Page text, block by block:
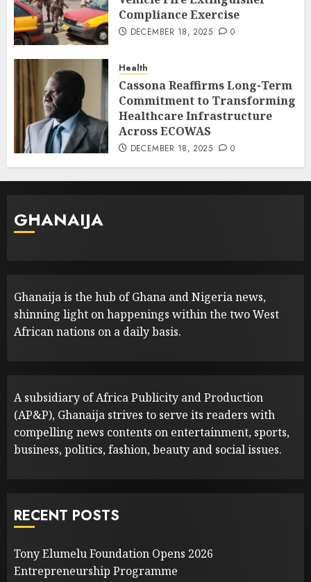
Compliance Exercise
DECEMBER 18, 2025 0
Health
Cassona Reaffirms Long-Term
Commitment to Transforming
Healthcare Infrastructure
Across ECOWAS
DECEMBER 18, 2025 0
GHANAIJA
Ghanaija is the hub of Ghana and Nigeria news,
shinning light on happenings within the two West
African nations on a daily basis.
A subsidiary of Africa Publicity and Production
(AP&P), Ghanaija strives to serve its readers with
compelling news contents on entertainment, sports,
business, politics, fashion, beauty and social issues.
RECENT POSTS
Tony Elumelu Foundation Opens 2026
Entrepreneurship Programme